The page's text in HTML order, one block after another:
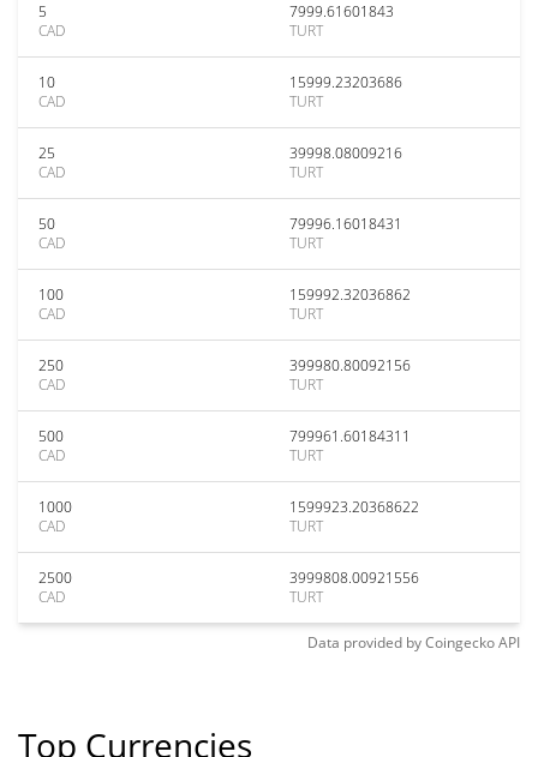
5
CAD
7999.61601843
TURT
10
CAD
15999.23203686
TURT
25
CAD
39998.08009216
TURT
50
CAD
79996.16018431
TURT
100
CAD
159992.32036862
TURT
250
CAD
399980.80092156
TURT
500
CAD
799961.60184311
TURT
1000
CAD
1599923.20368622
TURT
2500
CAD
3999808.00921556
TURT
Data provided byCoingeckoAPI
Top Currencies